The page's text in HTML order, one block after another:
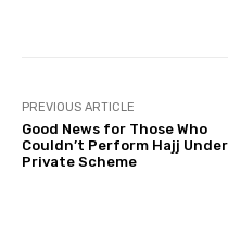
PREVIOUS ARTICLE
Good News for Those Who
Couldn’t Perform Hajj Under
Private Scheme